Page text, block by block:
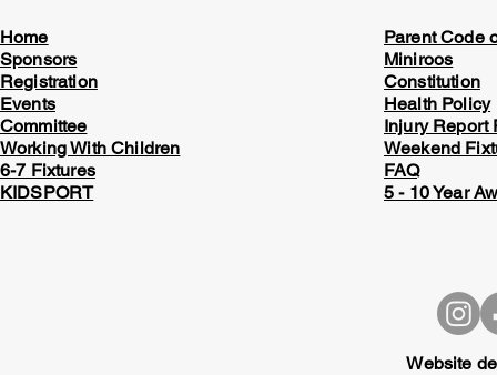
Home
Sponsors
Registration
Events
Committee
Working With Children
6-7 Fixtures
KIDSPORT
Parent Code
Miniroos
Constitution
Health Policy
Injury Report
Weekend
FAQ
5 - 10 Year
Website